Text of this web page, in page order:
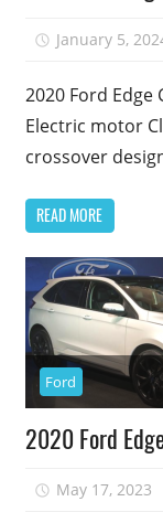
January 5,
2020 Ford Edge
Electric motor
crossover
READ MORE
Ford
2020 Ford
May 17, 2023